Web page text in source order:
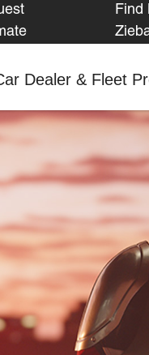
ZIEBART
Find
Dealer & Fleet